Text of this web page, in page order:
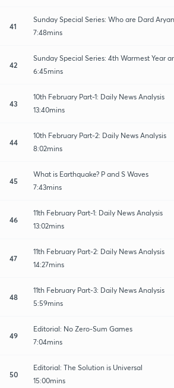
41
Sunday Special Series: Who are Dard
7:48mins
42
Sunday Special Series: 4th Warmest Year
6:45mins
43
10th February Part-1: Daily News Analysis
13:40mins
44
10th February Part-2: Daily News Analysis
8:02mins
45
What is Earthquake? P and S Waves
7:43mins
46
11th February Part-1: Daily News Analysis
13:02mins
47
11th February Part-2: Daily News Analysis
14:27mins
48
11th February Part-3: Daily News Analysis
5:59mins
49
Editorial: No Zero-Sum Games
7:04mins
50
Editorial: The Solution is Universal
15:00mins